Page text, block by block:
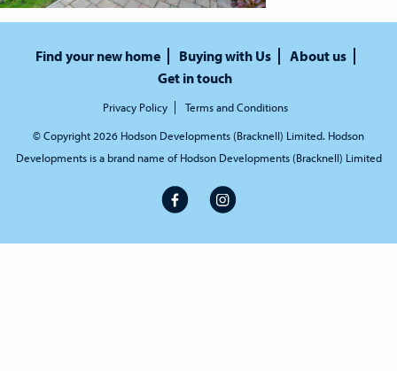
Find your new home Buying with Us
About us
Get in touch
Privacy Policy Terms and Conditions
© Copyright 2026 Hodson Developments (Bracknell) Limited. Hodson
Developments is a brand name of Hodson Developments (Bracknell) Limited